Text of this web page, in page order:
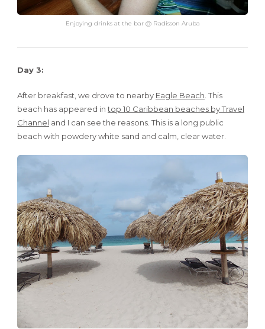
Enjoying drinks at the bar @ Radisson Aruba
Day 3:
After breakfast, we drove to nearby Eagle Beach . This
beach has appeared intop 10 Caribbean beaches by Travel
Channel and I can see the reasons. This is a long public
beach with powdery white sand and calm, clear water.